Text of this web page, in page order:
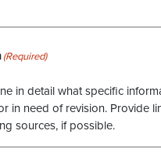
(Required)
in detail what specific
in need of revision. Provide
sources, if possible.